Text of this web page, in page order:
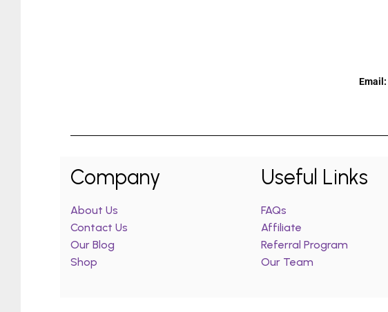
Email:
Company
About Us
Contact Us
Our Blog
Shop
Useful Links
FAQs
Affiliate
Referral Program
Our Team